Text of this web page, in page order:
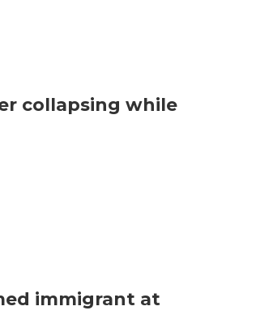
collapsing while
immigrant at